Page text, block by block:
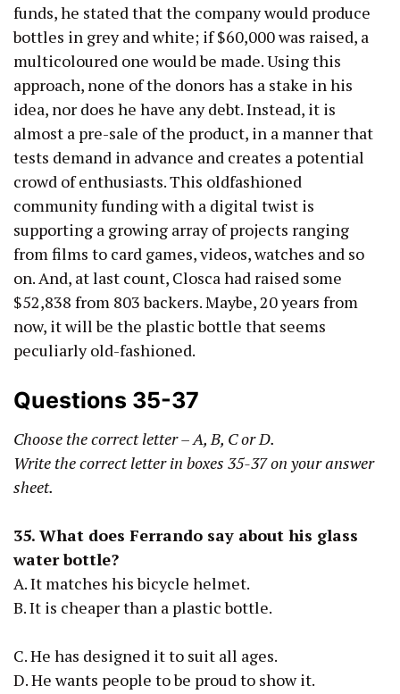
funds, he stated that the company would produce
bottles in grey and white; if $60,000 was raised, a
multicoloured one would be made. Using this
approach, none of the donors has a stake in his
idea, nor does he have any debt. Instead, it is
almost a pre-sale of the product, in a manner that
tests demand in advance and creates a potential
crowd of enthusiasts. This oldfashioned
community funding with a digital twist is
supporting a growing array of projects ranging
from films to card games, videos, watches and so
on. And, at last count, Closca had raised some
$52,838 from 803 backers. Maybe, 20 years from
now, it will be the plastic bottle that seems
peculiarly old-fashioned.
Questions 35-37
Choose the correct letter – A, B, C or D.
Write the correct letter in boxes 35-37 on your answer
sheet.
35. What does Ferrando say about his glass
water bottle?
A. It matches his bicycle helmet.
B. It is cheaper than a plastic bottle.
C. He has designed it to suit all ages.
D. He wants people to be proud to show it.